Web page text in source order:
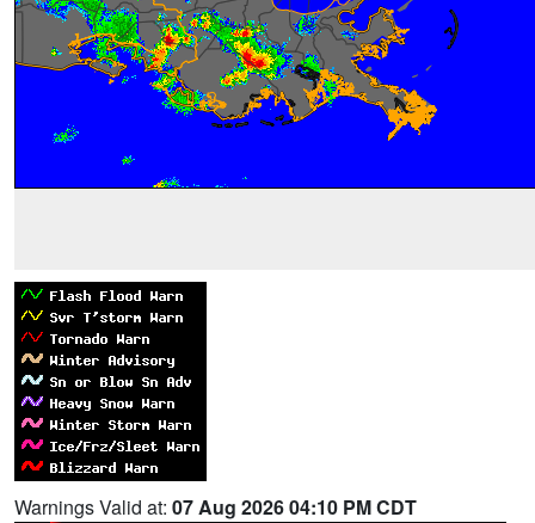
Warnings Valid at: 07 Aug 2026 04:10 PM CDT